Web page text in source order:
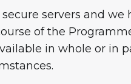
servers and we
of the
in whole or in